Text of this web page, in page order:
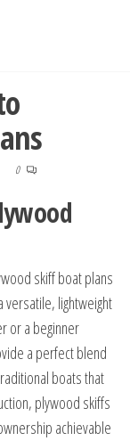
0
skiff boat plans
versatile, lightweight
or a beginner
a perfect blend
boats that
plywood skiffs
achievable